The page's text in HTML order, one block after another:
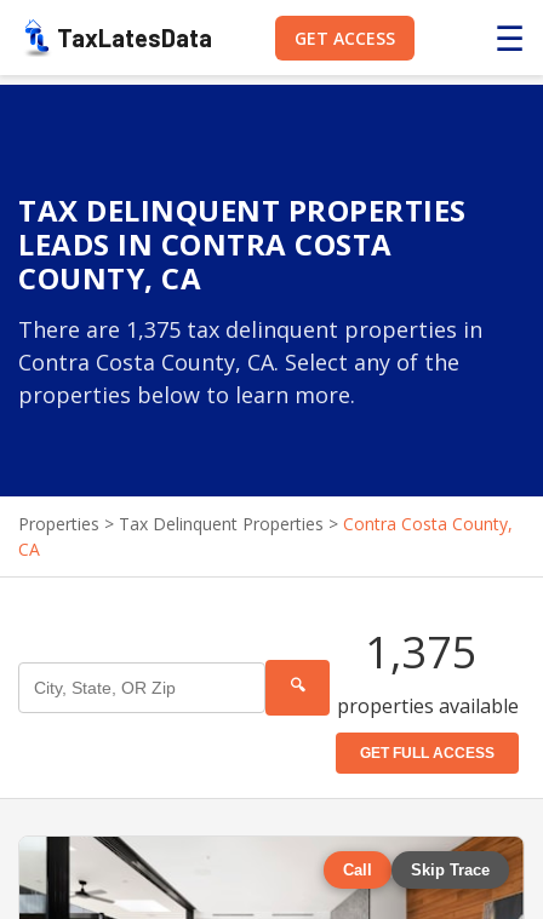
TaxLatesData GET ACCESS ☰
TAX DELINQUENT PROPERTIES
LEADS IN CONTRA COSTA
COUNTY, CA
There are 1,375 tax delinquent properties in
Contra Costa County, CA. Select any of the
properties below to learn more.
Properties > Tax Delinquent Properties > Contra Costa County,
CA
🔍
1,375
properties available
GET FULL ACCESS
Call Skip Trace